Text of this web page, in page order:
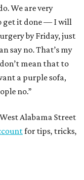
We are very
get it done — I will
by Friday, just
say no. That’s my
mean that to
a purple sofa,
no.”
Alabama Street
for tips, tricks,